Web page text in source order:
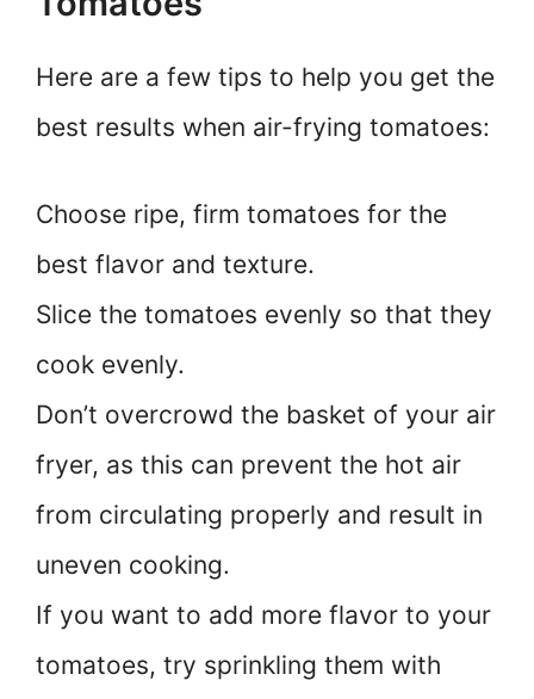
Here are a few tips to help you get the
best results when air-frying tomatoes:
Choose ripe, firm tomatoes for the
best flavor and texture.
Slice the tomatoes evenly so that they
cook evenly.
Don’t overcrowd the basket of your air
fryer, as this can prevent the hot air
from circulating properly and result in
uneven cooking.
If you want to add more flavor to your
tomatoes, try sprinkling them with